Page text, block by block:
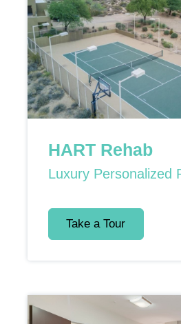
HART Rehab
Luxury Personalized
Take a Tour